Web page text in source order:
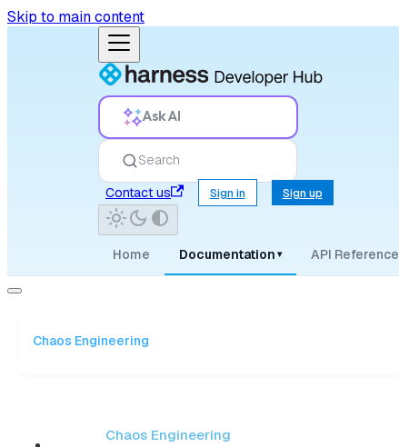
Skip to main content
Ask AI
Search
Contact us
Sign in Sign up
Home Documentation ▾ API Reference
Chaos Engineering
Chaos Engineering